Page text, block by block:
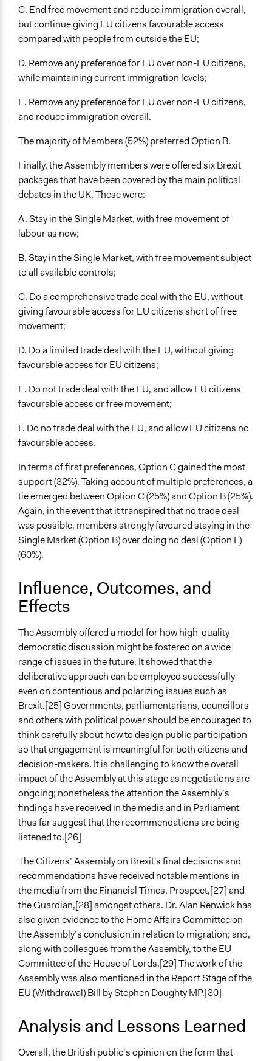
C. End free movement and reduce immigration overall,
but continue giving EU citizens favourable access
compared with people from outside the EU;
D. Remove any preference for EU over non-EU citizens,
while maintaining current immigration levels;
E. Remove any preference for EU over non-EU citizens,
and reduce immigration overall.
The majority of Members (52%) preferred Option B.
Finally, the Assembly members were offered six Brexit
packages that have been covered by the main political
debates in the UK. These were:
A. Stay in the Single Market, with free movement of
labour as now;
B. Stay in the Single Market, with free movement subject
to all available controls;
C. Do a comprehensive trade deal with the EU, without
giving favourable access for EU citizens short of free
movement;
D. Do a limited trade deal with the EU, without giving
favourable access for EU citizens;
E. Do not trade deal with the EU, and allow EU citizens
favourable access or free movement;
F. Do no trade deal with the EU, and allow EU citizens no
favourable access.
In terms of first preferences, Option C gained the most
support (32%). Taking account of multiple preferences, a
tie emerged between Option C (25%) and Option B (25%).
Again, in the event that it transpired that no trade deal
was possible, members strongly favoured staying in the
Single Market (Option B) over doing no deal (Option F)
(60%).
Influence, Outcomes, and
Effects
The Assembly offered a model for how high-quality
democratic discussion might be fostered on a wide
range of issues in the future. It showed that the
deliberative approach can be employed successfully
even on contentious and polarizing issues such as
Brexit.[25] Governments, parliamentarians, councillors
and others with political power should be encouraged to
think carefully about how to design public participation
so that engagement is meaningful for both citizens and
decision-makers. It is challenging to know the overall
impact of the Assembly at this stage as negotiations are
ongoing; nonetheless the attention the Assembly’s
findings have received in the media and in Parliament
thus far suggest that the recommendations are being
listened to.[26]
The Citizens’ Assembly on Brexit's final decisions and
recommendations have received notable mentions in
the media from the Financial Times, Prospect,[27] and
the Guardian,[28] amongst others. Dr. Alan Renwick has
also given evidence to the Home Affairs Committee on
the Assembly’s conclusion in relation to migration; and,
along with colleagues from the Assembly, to the EU
Committee of the House of Lords.[29] The work of the
Assembly was also mentioned in the Report Stage of the
EU (Withdrawal) Bill by Stephen Doughty MP.[30]
Analysis and Lessons Learned
Overall, the British public’s opinion on the form that